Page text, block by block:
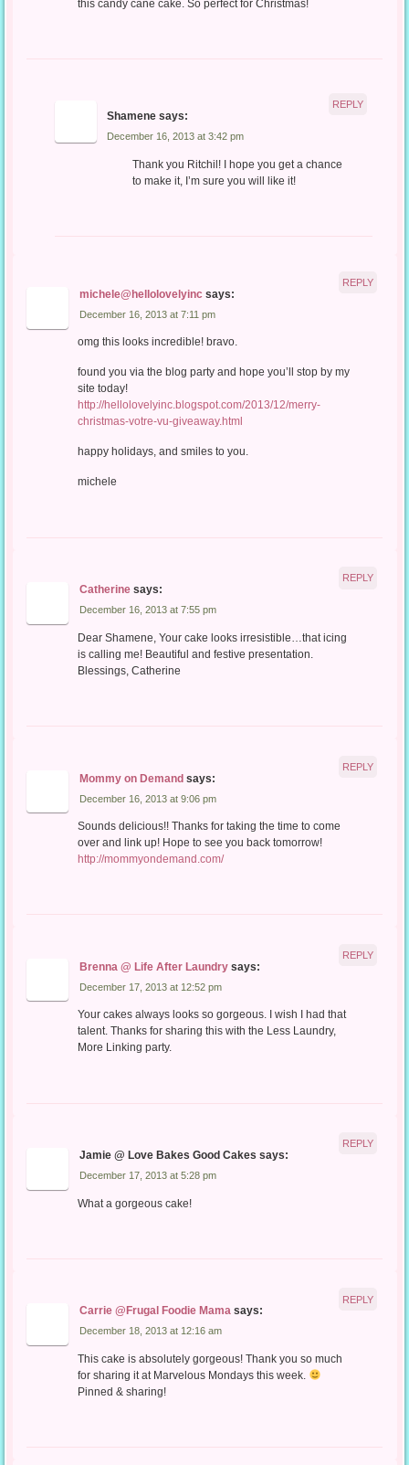
this candy cane cake. So perfect for Christmas!
Shamene says:
December 16, 2013 at 3:42 pm
Thank you Ritchil! I hope you get a chance
to make it, I’m sure you will like it!
REPLY
michele@hellolovelyinc says:
December 16, 2013 at 7:11 pm
omg this looks incredible! bravo.
found you via the blog party and hope you’ll stop by my
site today!
http://hellolovelyinc.blogspot.com/2013/12/merry-
christmas-votre-vu-giveaway.html
happy holidays, and smiles to you.
michele
REPLY
Catherine says:
December 16, 2013 at 7:55 pm
Dear Shamene, Your cake looks irresistible…that icing
is calling me! Beautiful and festive presentation.
Blessings, Catherine
REPLY
Mommy on Demand says:
December 16, 2013 at 9:06 pm
Sounds delicious!! Thanks for taking the time to come
over and link up! Hope to see you back tomorrow!
http://mommyondemand.com/
REPLY
Brenna @ Life After Laundry says:
December 17, 2013 at 12:52 pm
Your cakes always looks so gorgeous. I wish I had that
talent. Thanks for sharing this with the Less Laundry,
More Linking party.
REPLY
Jamie @ Love Bakes Good Cakes says:
December 17, 2013 at 5:28 pm
What a gorgeous cake!
REPLY
Carrie @Frugal Foodie Mama says:
December 18, 2013 at 12:16 am
This cake is absolutely gorgeous! Thank you so much
for sharing it at Marvelous Mondays this week.
Pinned & sharing!
REPLY